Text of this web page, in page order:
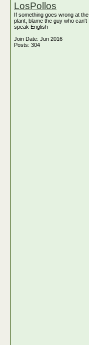
LosPollos
If something goes wrong at the
plant, blame the guy who can't
speak English
Join Date: Jun 2016
Posts: 304